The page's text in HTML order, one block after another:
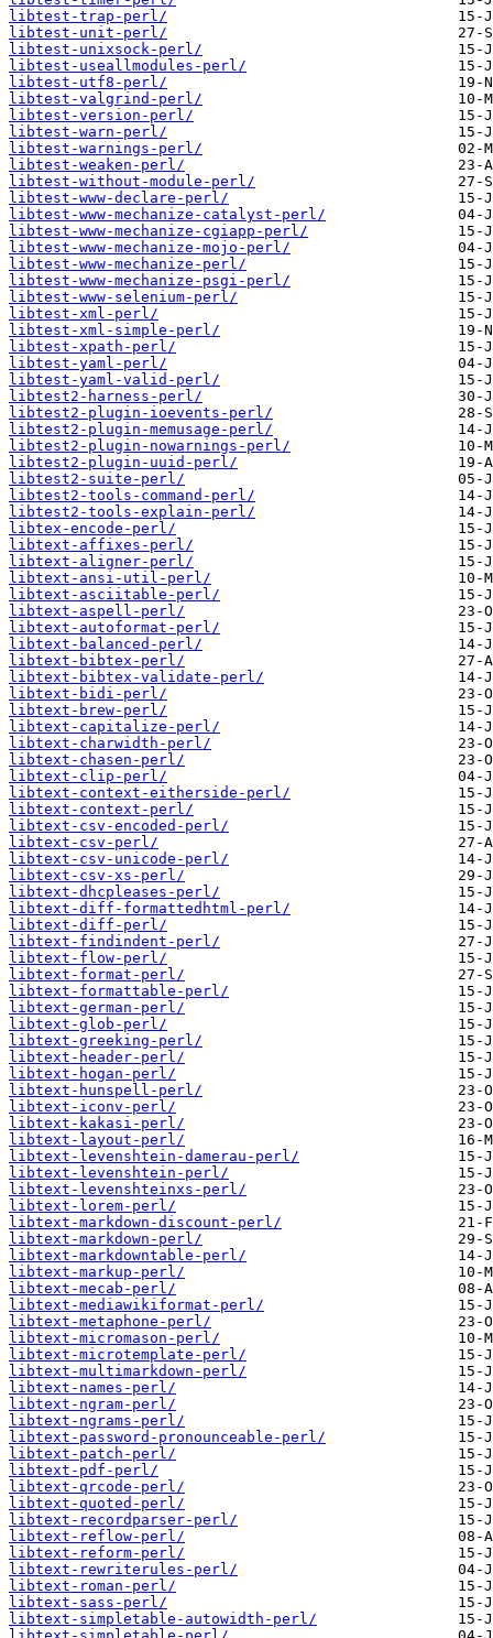
libtest-trap-perl/
libtest-unit-perl/
libtest-unixsock-perl/
libtest-useallmodules-perl/
libtest-utf8-perl/
libtest-valgrind-perl/
libtest-version-perl/
libtest-warn-perl/
libtest-warnings-perl/
libtest-weaken-perl/
libtest-without-module-perl/
libtest-www-declare-perl/
libtest-www-mechanize-catalyst-perl/
libtest-www-mechanize-cgiapp-perl/
libtest-www-mechanize-mojo-perl/
libtest-www-mechanize-perl/
libtest-www-mechanize-psgi-perl/
libtest-www-selenium-perl/
libtest-xml-perl/
libtest-xml-simple-perl/
libtest-xpath-perl/
libtest-yaml-perl/
libtest-yaml-valid-perl/
libtest2-harness-perl/
libtest2-plugin-ioevents-perl/
libtest2-plugin-memusage-perl/
libtest2-plugin-nowarnings-perl/
libtest2-plugin-uuid-perl/
libtest2-suite-perl/
libtest2-tools-command-perl/
libtest2-tools-explain-perl/
libtex-encode-perl/
libtext-affixes-perl/
libtext-aligner-perl/
libtext-ansi-util-perl/
libtext-asciitable-perl/
libtext-aspell-perl/
libtext-autoformat-perl/
libtext-balanced-perl/
libtext-bibtex-perl/
libtext-bibtex-validate-perl/
libtext-bidi-perl/
libtext-brew-perl/
libtext-capitalize-perl/
libtext-charwidth-perl/
libtext-chasen-perl/
libtext-clip-perl/
libtext-context-eitherside-perl/
libtext-context-perl/
libtext-csv-encoded-perl/
libtext-csv-perl/
libtext-csv-unicode-perl/
libtext-csv-xs-perl/
libtext-dhcpleases-perl/
libtext-diff-formattedhtml-perl/
libtext-diff-perl/
libtext-findindent-perl/
libtext-flow-perl/
libtext-format-perl/
libtext-formattable-perl/
libtext-german-perl/
libtext-glob-perl/
libtext-greeking-perl/
libtext-header-perl/
libtext-hogan-perl/
libtext-hunspell-perl/
libtext-iconv-perl/
libtext-kakasi-perl/
libtext-layout-perl/
libtext-levenshtein-damerau-perl/
libtext-levenshtein-perl/
libtext-levenshteinxs-perl/
libtext-lorem-perl/
libtext-markdown-discount-perl/
libtext-markdown-perl/
libtext-markdowntable-perl/
libtext-markup-perl/
libtext-mecab-perl/
libtext-mediawikiformat-perl/
libtext-metaphone-perl/
libtext-micromason-perl/
libtext-microtemplate-perl/
libtext-multimarkdown-perl/
libtext-names-perl/
libtext-ngram-perl/
libtext-ngrams-perl/
libtext-password-pronounceable-perl/
libtext-patch-perl/
libtext-pdf-perl/
libtext-qrcode-perl/
libtext-quoted-perl/
libtext-recordparser-perl/
libtext-reflow-perl/
libtext-reform-perl/
libtext-rewriterules-perl/
libtext-roman-perl/
libtext-sass-perl/
libtext-simpletable-autowidth-perl/